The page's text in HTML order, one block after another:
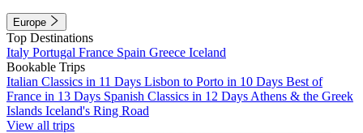
Europe
Top Destinations
Italy Portugal France Spain Greece Iceland
Bookable Trips
Italian Classics in 11 Days Lisbon to Porto in 10 Days Best of
France in 13 Days Spanish Classics in 12 Days Athens & the Greek
Islands Iceland's Ring Road
View all trips